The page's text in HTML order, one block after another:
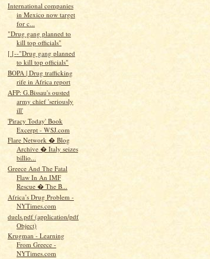
International companies
in Mexico now target
for c...
"Drug gang planned to
kill top officials"
[ [--"Drug gang planned
to kill top officials"
BOPA | Drug trafficking
rife in Africa report
AFP: G.Bissau's ousted
army chief 'seriously
ill'
'Piracy Today' Book
Excerpt - WSJ.com
Flare Network � Blog
Archive � Italy seizes
billio...
Greece And The Fatal
Flaw In An IMF
Rescue � The B...
Africa’s Drug Problem -
NYTimes.com
duels.pdf (application/pdf
Object)
Krugman - Learning
From Greece -
NYTimes.com